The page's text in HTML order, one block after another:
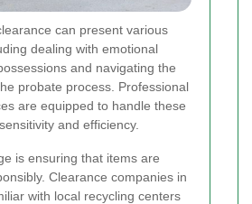
can present various
dealing with emotional
and navigating the
probate process. Professional
are equipped to handle these
and efficiency.
is ensuring that items are
Clearance companies in
with local recycling centers